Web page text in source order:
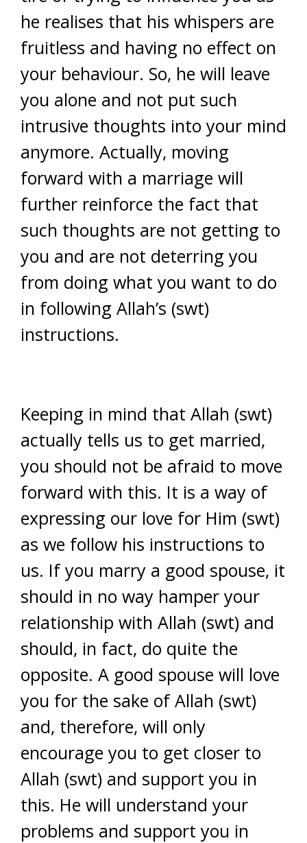
he realises that his whispers are
fruitless and having no effect on
your behaviour. So, he will leave
you alone and not put such
intrusive thoughts into your mind
anymore. Actually, moving
forward with a marriage will
further reinforce the fact that
such thoughts are not getting to
you and are not deterring you
from doing what you want to do
in following Allah’s (swt)
instructions.
Keeping in mind that Allah (swt)
actually tells us to get married,
you should not be afraid to move
forward with this. It is a way of
expressing our love for Him (swt)
as we follow his instructions to
us. If you marry a good spouse, it
should in no way hamper your
relationship with Allah (swt) and
should, in fact, do quite the
opposite. A good spouse will love
you for the sake of Allah (swt)
and, therefore, will only
encourage you to get closer to
Allah (swt) and support you in
this. He will understand your
problems and support you in